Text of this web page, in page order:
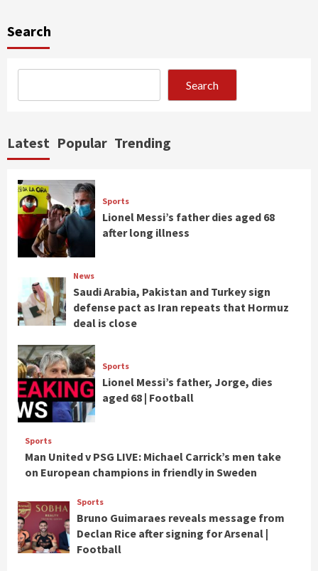
Search
Search
Latest Popular Trending
Sports
Lionel Messi’s father dies aged 68
after long illness
News
Saudi Arabia, Pakistan and Turkey sign
defense pact as Iran repeats that Hormuz
deal is close
Sports
Lionel Messi’s father, Jorge, dies
aged 68 | Football
Sports
Man United v PSG LIVE: Michael Carrick’s men take
on European champions in friendly in Sweden
Sports
Bruno Guimaraes reveals message from
Declan Rice after signing for Arsenal |
Football